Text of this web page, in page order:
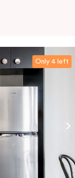
Only 4 left